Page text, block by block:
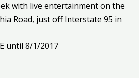
with live entertainment on the
Road, just off Interstate 95 in
until 8/1/2017